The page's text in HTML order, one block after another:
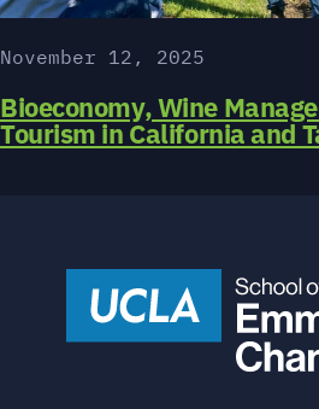
November 12, 2025
Bioeconomy, Wine
Tourism in California and